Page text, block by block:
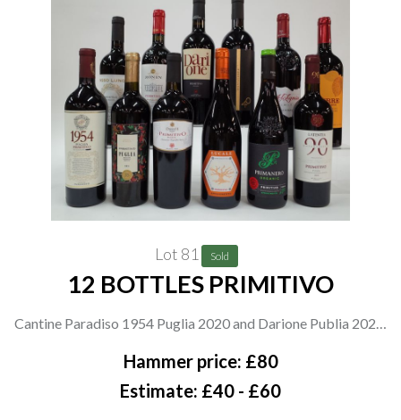
Lot 81 Sold
12 BOTTLES PRIMITIVO
Cantine Paradiso 1954 Puglia 2020 and Darione Publia 2020;
Spar Puglia 2021; Cantina Danese Publia 2021; Masseria
Borgo dei Trulli Lucale Appassimento 2021; Primanero
Hammer price: £80
Estimate: £40 - £60